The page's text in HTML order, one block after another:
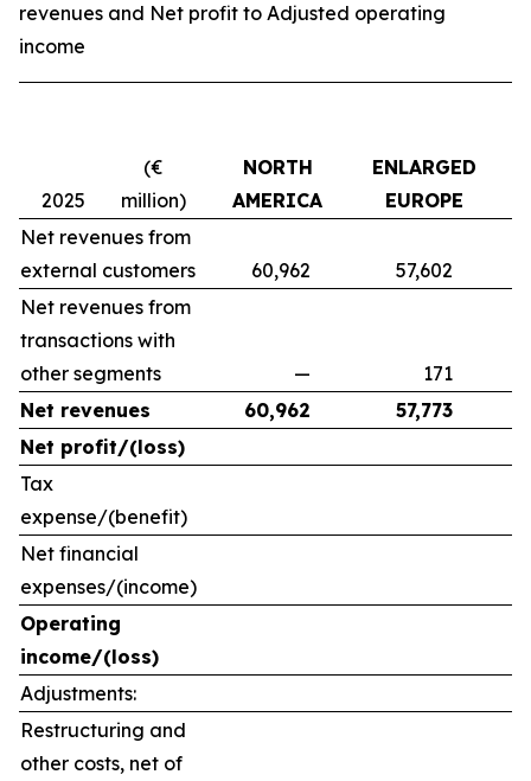
revenues and Net profit to Adjusted operating
income
2025
(€
million)
NORTH
AMERICA
ENLARGED
EUROPE
Net revenues from
external customers
60,962 57,602
Net revenues from
transactions with
other segments
—
171
Net revenues
60,962
57,773
Net profit/(loss)
Tax
expense/(benefit)
Net financial
expenses/(income)
Operating
income/(loss)
Adjustments:
Restructuring and
other costs, net of